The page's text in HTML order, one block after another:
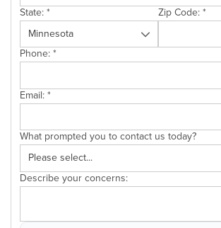
State:* Zip Code:*
Phone:*
Email:*
What prompted you to contact us today?
Describe your concerns: